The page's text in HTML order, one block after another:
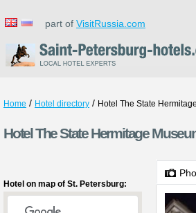
part of VisitRussia.com
Home / Hotel directory / Hotel The State
Hotel The State Hermitage
Hotel on map of St. Petersburg: